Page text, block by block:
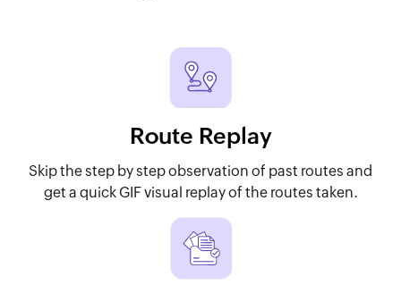
Route Replay
Skip the step by step observation of past routes and
get a quick GIF visual replay of the routes taken.